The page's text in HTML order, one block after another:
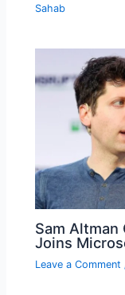
Sahab
Sam Altman
Joins
Leave a Comment